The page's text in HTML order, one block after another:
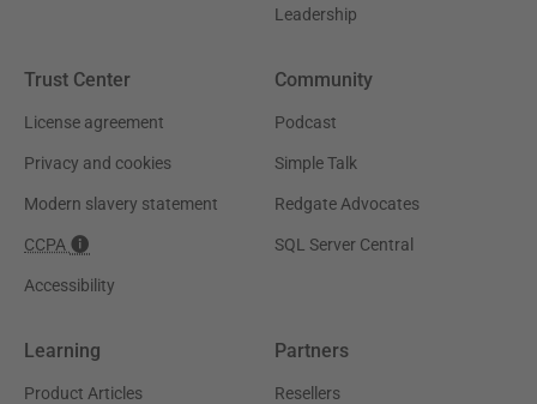
Leadership
Trust Center
License agreement
Privacy and cookies
Modern slavery statement
CCPA
Accessibility
Community
Podcast
Simple Talk
Redgate Advocates
SQL Server Central
Learning
Product Articles
Partners
Resellers